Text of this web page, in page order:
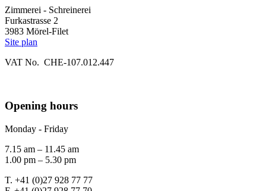
Zimmerei - Schreinerei
Furkastrasse 2
3983 Mörel-Filet
Site plan
VAT No. CHE-107.012.447
Opening hours
Monday - Friday
7.15 am – 11.45 am
1.00 pm – 5.30 pm
T. +41 (0)27 928 77 77